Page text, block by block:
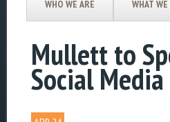
WHO WE ARE WHAT WE
Mullett to
Social